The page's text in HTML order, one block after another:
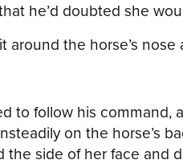
he’d doubted she
the horse’s nose
to follow his
on the horse’s
side of her face and